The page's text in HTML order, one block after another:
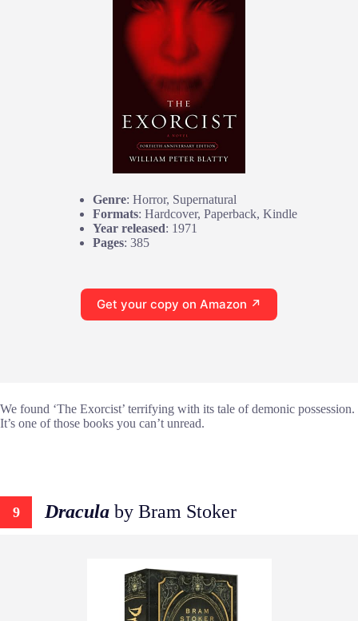
Genre: Horror, Supernatural
Formats: Hardcover, Paperback, Kindle
Year released: 1971
Pages: 385
Get your copy on Amazon ↗
We found ‘The Exorcist’ terrifying with its tale of demonic possession.
It’s one of those books you can’t unread.
9 Dracula by Bram Stoker